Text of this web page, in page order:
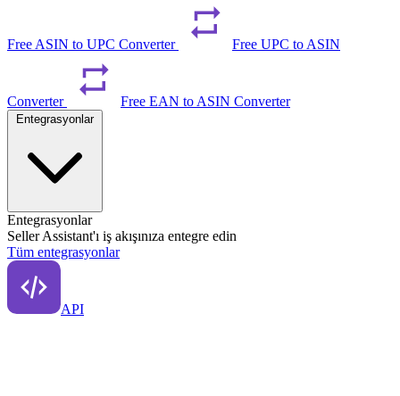
Free ASIN to UPC Converter Free UPC to ASIN
Converter Free EAN to ASIN Converter
Entegrasyonlar
Entegrasyonlar
Seller Assistant'ı iş akışınıza entegre edin
Tüm entegrasyonlar
API